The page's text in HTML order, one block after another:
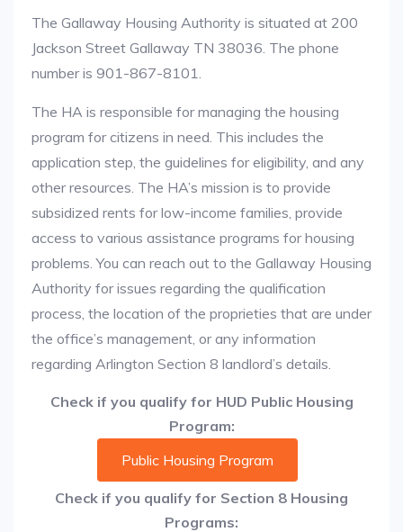
The Gallaway Housing Authority is situated at 200
Jackson Street Gallaway TN 38036. The phone
number is 901-867-8101.
The HA is responsible for managing the housing
program for citizens in need. This includes the
application step, the guidelines for eligibility, and any
other resources. The HA’s mission is to provide
subsidized rents for low-income families, provide
access to various assistance programs for housing
problems. You can reach out to the Gallaway Housing
Authority for issues regarding the qualification
process, the location of the proprieties that are under
the office’s management, or any information
regarding Arlington Section 8 landlord’s details.
Check if you qualify for HUD Public Housing
Program:
Public Housing Program
Check if you qualify for Section 8 Housing
Programs: